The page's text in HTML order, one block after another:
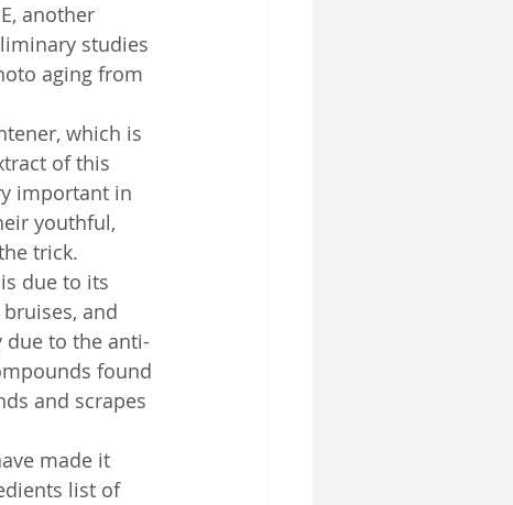
another
studies
aging from
which is
of this
important in
youthful,
trick.
due to its
and
due to the anti-
found
and scrapes
made it
list of